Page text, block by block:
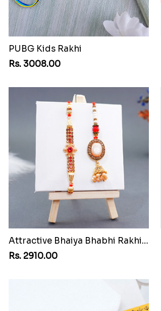
PUBG Kids Rakhi
Rs. 3008.00
Attractive Bhaiya Bhabhi Rakhi to Egypt
Rs. 2910.00